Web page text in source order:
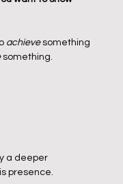
achieve something
something.
a deeper
presence.